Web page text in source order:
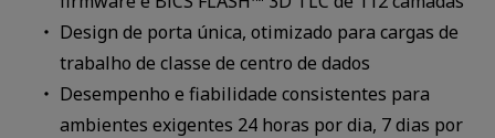
Design de porta única, otimizado para cargas de
trabalho de classe de centro de dados
Desempenho e fiabilidade consistentes para
ambientes exigentes 24 horas por dia, 7 dias por